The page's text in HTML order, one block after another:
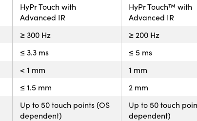
HyPr Touch with
Advanced IR
HyPr Touch™ with
Advanced IR
≥ 300 Hz ≥ 200 Hz
≤ 3.3 ms ≤ 5 ms
< 1 mm 1 mm
≤ 1.5 mm 2 mm
Up to 50 touch points (OS
dependent)
Up to 50 touch
dependent)